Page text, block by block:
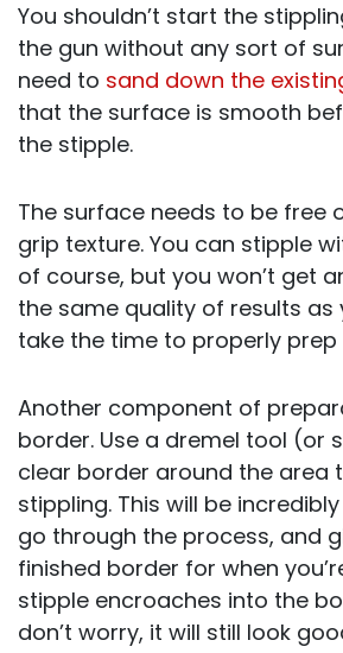
You shouldn’t start the
the gun without any sort of
need to sand down the
that the surface is smooth
the stipple.
The surface needs to be free
grip texture. You can stipple
of course, but you won’t get
the same quality of results as
take the time to properly
Another component of
border. Use a dremel tool (or
clear border around the area
stippling. This will be
go through the process, and
finished border for when
stipple encroaches into the
don’t worry, it will still look